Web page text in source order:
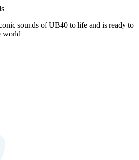
sounds of UB40 to life and is ready to
world.